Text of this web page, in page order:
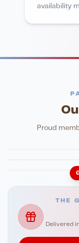
availability
Proud
FINE DINING
Eli's Table
THE
Delivered